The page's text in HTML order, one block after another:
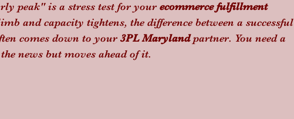
peak" is a stress test for your ecommerce fulfillment
and capacity tightens, the difference between a successful
comes down to your 3PL Maryland partner. You need a
news but moves ahead of it.